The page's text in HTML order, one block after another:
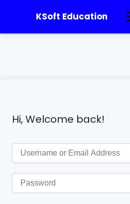
KSoft Education
Hi, Welcome back!